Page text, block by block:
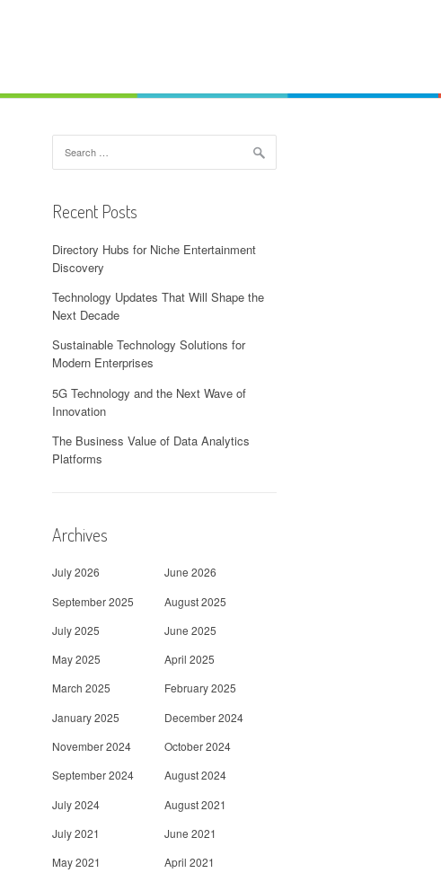
for:
Recent Posts
Directory Hubs for Niche Entertainment
Discovery
Technology Updates That Will Shape the
Next Decade
Sustainable Technology Solutions for
Modern Enterprises
5G Technology and the Next Wave of
Innovation
The Business Value of Data Analytics
Platforms
Archives
July 2026
June 2026
September 2025
August 2025
July 2025
June 2025
May 2025
April 2025
March 2025
February 2025
January 2025
December 2024
November 2024
October 2024
September 2024
August 2024
July 2024
August 2021
July 2021
June 2021
May 2021
April 2021